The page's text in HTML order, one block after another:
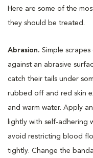
Here are some of the
they should be treated.
Abrasion. Simple
against an abrasive
catch their tails under
rubbed off and red skin
and warm water. Apply
lightly with self-adhering
avoid restricting blood
tightly. Change the